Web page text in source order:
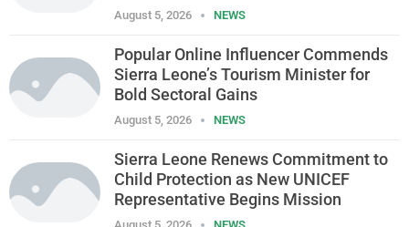
August 5, 2026 NEWS
Popular Online Influencer Commends
Sierra Leone’s Tourism Minister for
Bold Sectoral Gains
August 5, 2026 NEWS
Sierra Leone Renews Commitment to
Child Protection as New UNICEF
Representative Begins Mission